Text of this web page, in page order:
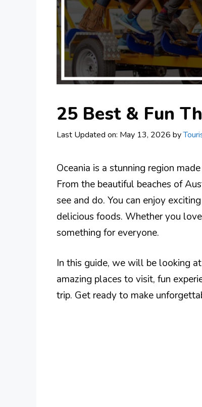
25 Best & Fun
Last Updated on: May 13, 2026 by
Oceania is a stunning region
From the beautiful beaches of
see and do. You can enjoy
delicious foods. Whether you
something for everyone.
In this guide, we will be looking
amazing places to visit, fun
trip. Get ready to make